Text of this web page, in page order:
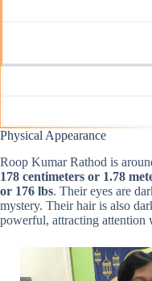
Physical Appearance
Roop Kumar Rathod is
178 centimeters or 1.78
or 176 lbs. Their eyes are
mystery. Their hair is also
powerful, attracting attention